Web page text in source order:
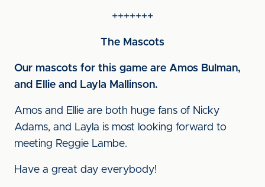
+++++++
The Mascots
Our mascots for this game are Amos Bulman,
and Ellie and Layla Mallinson.
Amos and Ellie are both huge fans of Nicky
Adams, and Layla is most looking forward to
meeting Reggie Lambe.
Have a great day everybody!